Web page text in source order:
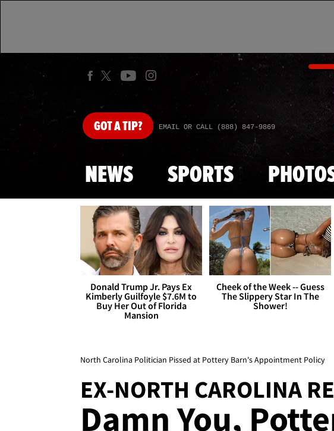
GOTA TIP? EMAIL OR CALL (888) 847-9869
NEWS SPORTS
Donald Trump Jr. Pays Ex
Kimberly Guilfoyle $7.6M to
Buy Her Out of Florida
Mansion
Cheek of the Week -- Guess
The Slippery Star In The
Shower!
North Carolina Politician Pissed at Pottery Barn's Appointment Policy
EX-NORTH CAROLINA
Damn You,